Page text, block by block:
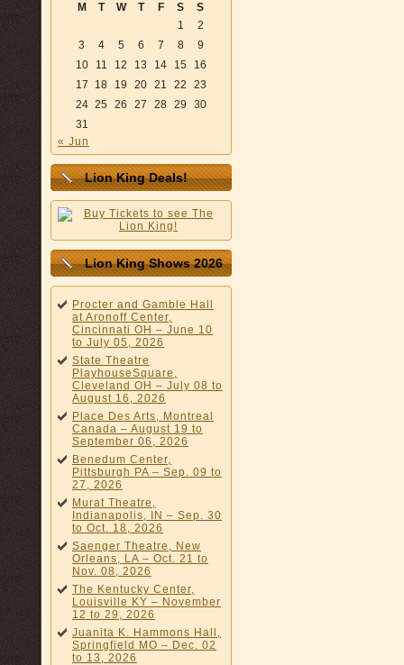
M
T W T F S
S
1
2
3
4 5 6 7 8
9
10
11 12 13 14 15
16
17
18 19 20 21 22
23
24 25 26 27 28 29
30
31
« Jun
Lion King Deals!
Lion King Shows 2026
Procter and Gamble Hall
at Aronoff Center,
Cincinnati OH – June 10
to July 05, 2026
State Theatre
PlayhouseSquare,
Cleveland OH – July 08 to
August 16, 2026
Place Des Arts, Montreal
Canada – August 19 to
September 06, 2026
Benedum Center,
Pittsburgh PA – Sep. 09 to
27, 2026
Murat Theatre,
Indianapolis, IN – Sep. 30
to Oct. 18, 2026
Saenger Theatre, New
Orleans, LA – Oct. 21 to
Nov. 08, 2026
The Kentucky Center,
Louisville KY – November
12 to 29, 2026
Juanita K. Hammons Hall,
Springfield MO – Dec. 02
to 13, 2026